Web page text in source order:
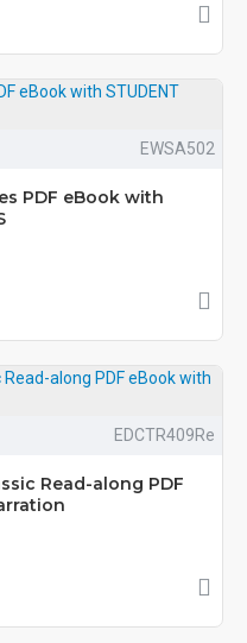
EWSA502
PDF eBook with
EDCTR409Re
Read-along PDF